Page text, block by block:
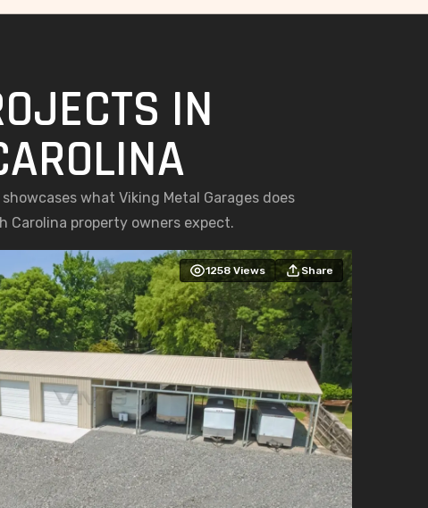
IN
what Viking Metal Garages does
property owners expect.
1258 Views Share